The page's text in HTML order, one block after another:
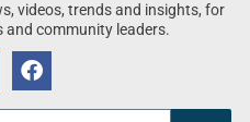
videos, trends and insights, for
and community leaders.